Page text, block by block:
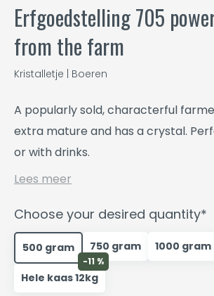
Erfgoedstelling 705
from the farm
Kristalletje | Boeren
A popularly sold, characterful
extra mature and has a crystal.
or with drinks.
Lees meer
Choose your desired quantity*
500 gram 750 gram 1000 gram
-11 %
Hele kaas 12kg